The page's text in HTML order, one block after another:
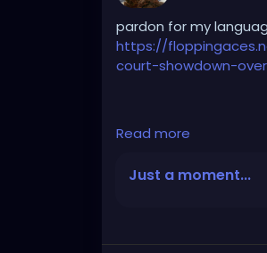
pardon for my
https://
court-showdown-
Democrats just
that it should be
sprinted to that
ballot-tracking order
Read more
Just a moment...